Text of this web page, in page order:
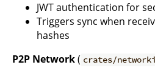
JWT authentication for
Triggers sync when
hashes
P2P Network( crates/